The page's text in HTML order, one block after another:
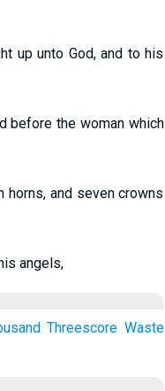
up unto God, and to his
before the woman which
horns, and seven crowns
angels,
Threescore Waste